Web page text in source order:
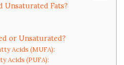
Unsaturated Fats?
or Unsaturated?
Acids (MUFA):
Acids (PUFA):